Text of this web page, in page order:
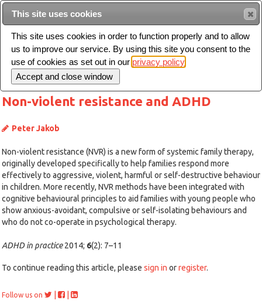
Toggle
navigation
Non-violent resistance and ADHD
Peter Jakob
Non-violent resistance (NVR) is a new form of systemic family therapy,
originally developed specifically to help families respond more
effectively to aggressive, violent, harmful or self-destructive behaviour
in children. More recently, NVR methods have been integrated with
cognitive behavioural principles to aid families with young people who
show anxious-avoidant, compulsive or self-isolating behaviours and
who do not co-operate in psychological therapy.
ADHD in practice2014; 6(2): 7–11
To continue reading this article, please sign in orregister.
Follow us on
This site uses cookies
This site uses cookies in order to function properly and to allow
us to improve our service. By using this site you consent to the
use of cookies as set out in our privacy policy